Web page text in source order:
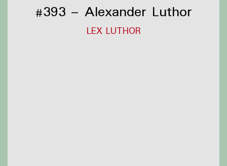
#393 – Alexander Luthor
LEX LUTHOR